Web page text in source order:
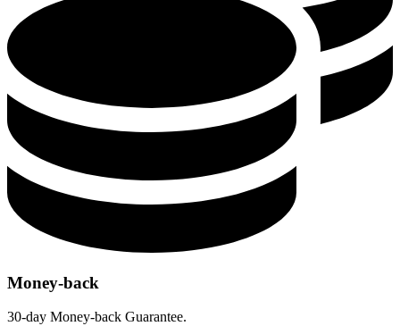
Money-back
30-day Money-back Guarantee.